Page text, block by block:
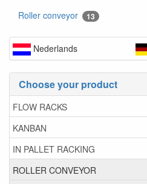
Roller conveyor 13
Nederlands
Choose your product
FLOW RACKS
KANBAN
IN PALLET RACKING
ROLLER CONVEYOR